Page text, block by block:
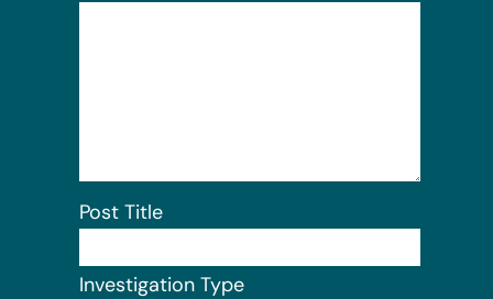
Post Title
Investigation Type